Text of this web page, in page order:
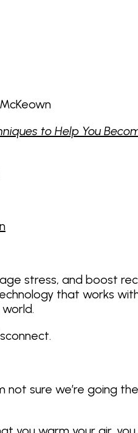
to Help You
stress, and boost
that works
not sure we’re